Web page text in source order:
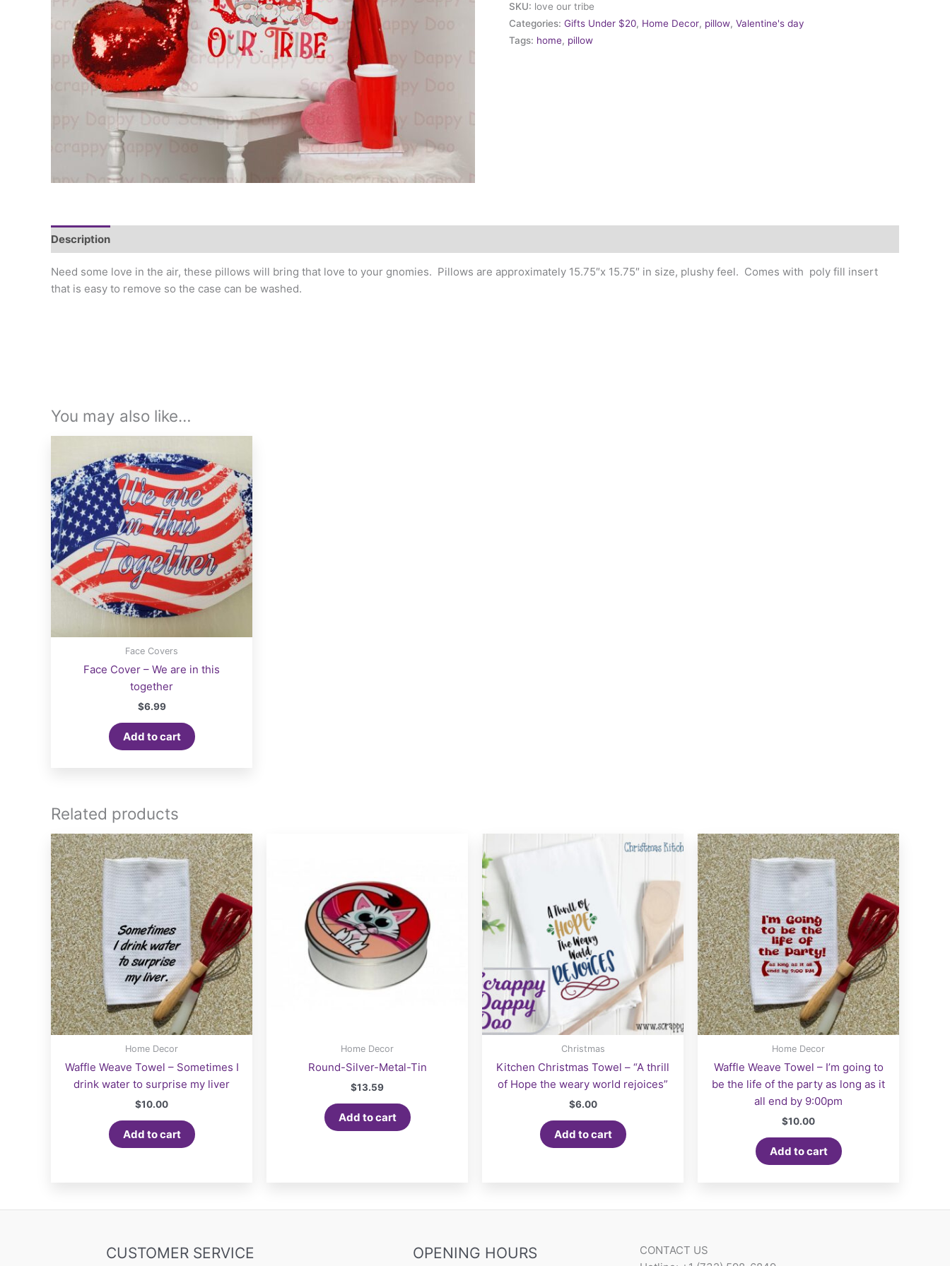
Tribe
quantity
SKU: love our tribe
Categories: Gifts Under $20, Home Decor, pillow, Valentine's day
Tags: home, pillow
Description
Need some love in the air, these pillows will bring that love to your gnomies. Pillows are approximately 15.75″x 15.75″ in size, plushy feel. Comes with poly fill insert
that is easy to remove so the case can be washed.
You may also like…
Face Covers
Face Cover – We are in this
together
$6.99
Add to cart
Related products
Home Decor
Waffle Weave Towel – Sometimes I
drink water to surprise my liver
$10.00
Add to cart
Home Decor
Round-Silver-Metal-Tin
$13.59
Add to cart
Christmas
Kitchen Christmas Towel – “A thrill
of Hope the weary world rejoices”
$6.00
Add to cart
Home Decor
Waffle Weave Towel – I’m going to
be the life of the party as long as it
all end by 9:00pm
$10.00
Add to cart
CUSTOMER SERVICE OPENING HOURS
CONTACT US